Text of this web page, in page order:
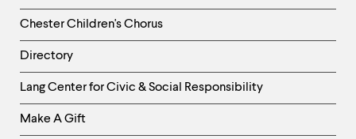
Chester Children's Chorus
Directory
Helpful
Links
-
Lang Center for Civic & Social Responsibility
Make A Gift